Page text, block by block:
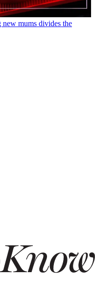
mums divides the